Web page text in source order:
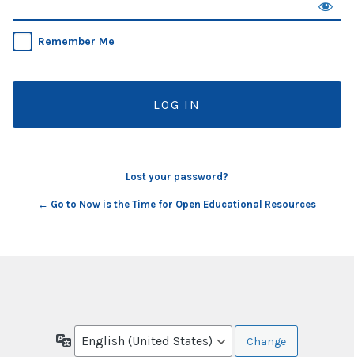
Remember Me
Lost your password?
← Go to Now is the Time for Open Educational Resources
Language